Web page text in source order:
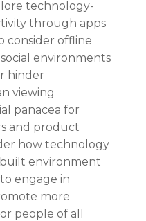
technology-
through apps
consider offline
environments
hinder
viewing
panacea for
and product
how technology
environment
engage in
more
people of all